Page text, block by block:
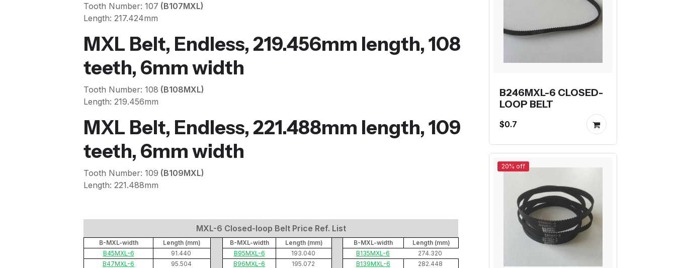
Tooth Number: 107 (B107MXL)
Length: 217.424mm
MXL Belt, Endless, 219.456mm length, 108
teeth, 6mm width
Tooth Number: 108 (B108MXL)
Length: 219.456mm
MXL Belt, Endless, 221.488mm length, 109
teeth, 6mm width
Tooth Number: 109 (B109MXL)
Length: 221.488mm
MXL-6 Closed-loop Belt Price Ref. List
B-MXL-width Length (mm) B-MXL-width Length (mm) B-MXL-width
Length (mm)
B45MXL-6
91.440 B95MXL-6 193.040 B135MXL-6
274.320
B47MXL-6
95.504 B96MXL-6 195.072 B139MXL-6
282.448
B246MXL-6 CLOSED-
LOOP BELT
$0.7
20% off